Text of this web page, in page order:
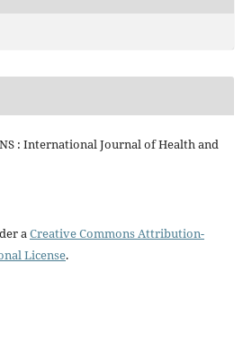
: International Journal of Health and
aCreative Commons Attribution-
License.